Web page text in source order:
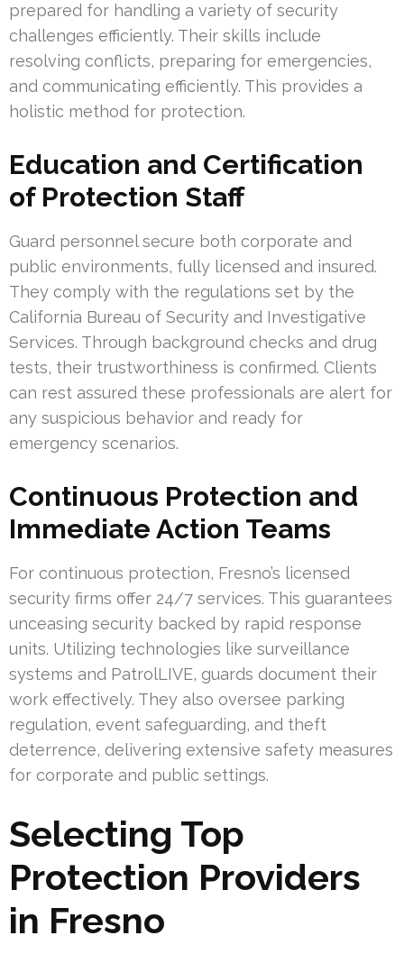
prepared for handling a variety of security
challenges efficiently. Their skills include
resolving conflicts, preparing for emergencies,
and communicating efficiently. This provides a
holistic method for protection.
Education and Certification
of Protection Staff
Guard personnel secure both corporate and
public environments, fully licensed and insured.
They comply with the regulations set by the
California Bureau of Security and Investigative
Services. Through background checks and drug
tests, their trustworthiness is confirmed. Clients
can rest assured these professionals are alert for
any suspicious behavior and ready for
emergency scenarios.
Continuous Protection and
Immediate Action Teams
For continuous protection, Fresno’s licensed
security firms offer 24/7 services. This guarantees
unceasing security backed by rapid response
units. Utilizing technologies like surveillance
systems and PatrolLIVE, guards document their
work effectively. They also oversee parking
regulation, event safeguarding, and theft
deterrence, delivering extensive safety measures
for corporate and public settings.
Selecting Top
Protection Providers
in Fresno